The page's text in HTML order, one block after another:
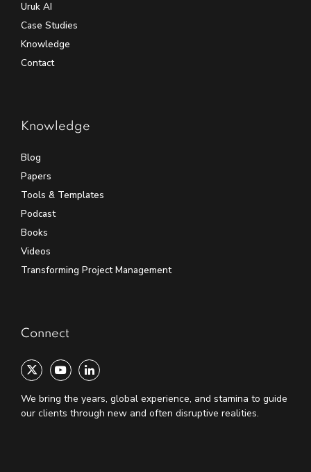
Uruk AI
Case Studies
Knowledge
Contact
Knowledge
Blog
Papers
Tools & Templates
Podcast
Books
Videos
Transforming Project Management
Connect
We bring the years, global experience, and stamina to guide
our clients through new and often disruptive realities.